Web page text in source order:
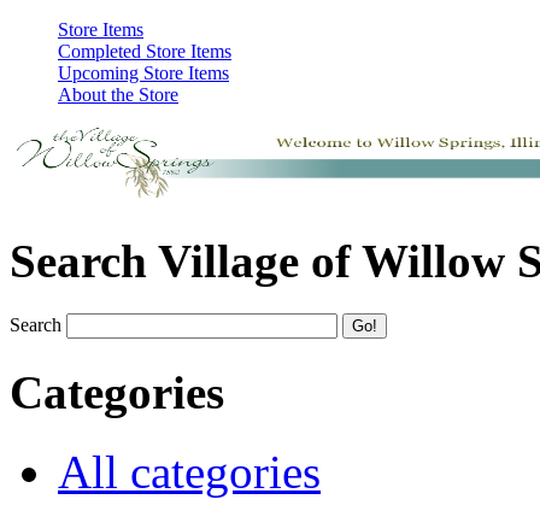
Store Items
Completed Store Items
Upcoming Store Items
About the Store
Search Village of Willow
Search
Categories
All categories